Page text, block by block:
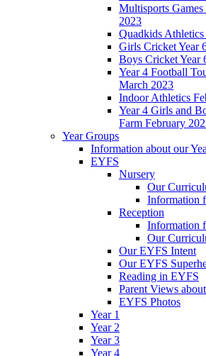
Multisports
2023
Quadkids Athletics
Girls Cricket Year
Boys Cricket Year
Year 4 Football
March 2023
Indoor Athletics
Year 4 Girls and
Farm February
Year Groups
Information about our
EYFS
Nursery
Our
Information
Reception
Information
Our
Our EYFS Intent
Our EYFS
Reading in EYFS
Parent Views
EYFS Photos
Year 1
Year 2
Year 3
Year 4